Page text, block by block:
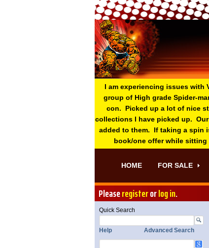
I am experiencing issues with
group of High grade Spider-
con. Picked up a lot of nice
collections I have picked up.
added to them. If taking a spin
book/one offer while
HOME FOR SALE
Pleaseregisterorlog in.
Quick Search
Help Advanced Search